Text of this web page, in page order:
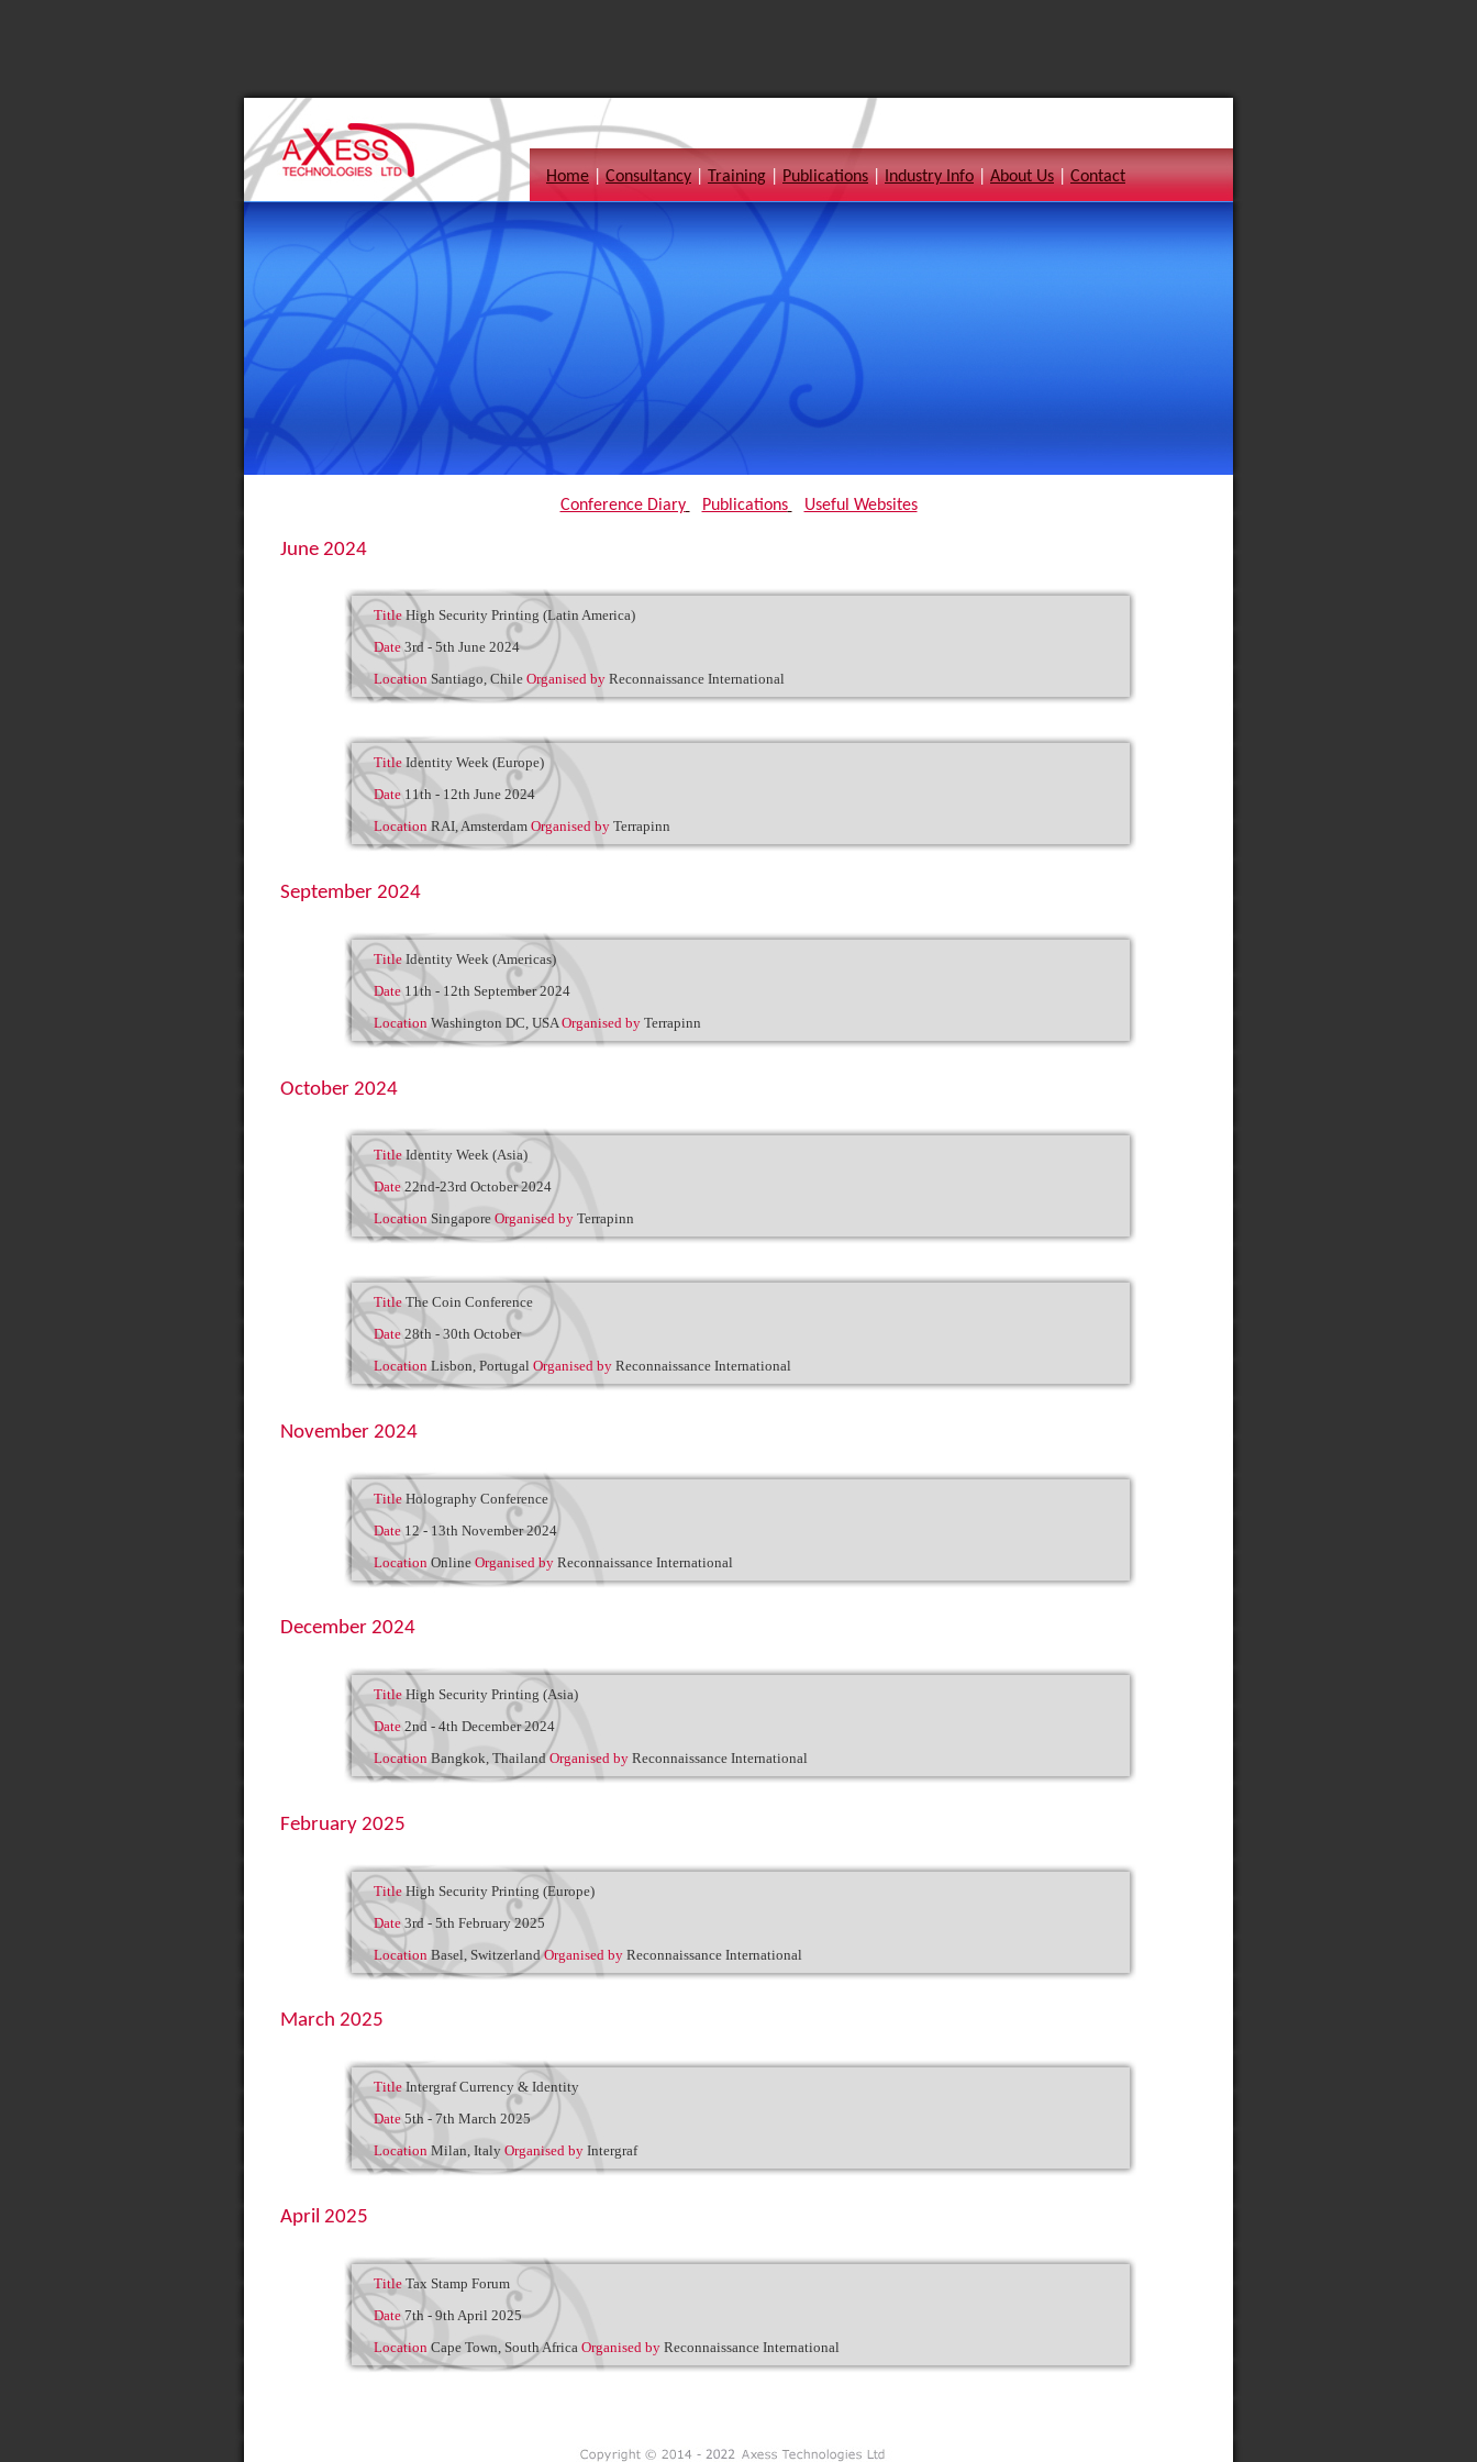
Home|Consultancy|Training|Publications|Industry Info|About Us|Contact
Conference Diary Publications Useful Websites
June 2024
Title High Security Printing (Latin America)
Date 3rd - 5th June 2024
Location Santiago, Chile Organised by Reconnaissance International
Title Identity Week (Europe)
Date 11th - 12th June 2024
Location RAI, Amsterdam Organised by Terrapinn
September 2024
Title Identity Week (Americas)
Date 11th - 12th September 2024
Location Washington DC, USA Organised by Terrapinn
October 2024
Title Identity Week (Asia)
Date 22nd-23rd October 2024
Location Singapore Organised by Terrapinn
Title The Coin Conference
Date 28th - 30th October
Location Lisbon, Portugal Organised by Reconnaissance International
November 2024
Title Holography Conference
Date 12 - 13th November 2024
Location Online Organised by Reconnaissance International
December 2024
Title High Security Printing (Asia)
Date 2nd - 4th December 2024
Location Bangkok, ThailandOrganised by Reconnaissance International
February 2025
Title High Security Printing (Europe)
Date 3rd - 5th February 2025
Location Basel, SwitzerlandOrganised by Reconnaissance International
March 2025
Title Intergraf Currency & Identity
Date 5th - 7th March 2025
Location Milan, Italy Organised by Intergraf
April 2025
Title Tax Stamp Forum
Date 7th - 9th April 2025
Location Cape Town, South Africa Organised by Reconnaissance International